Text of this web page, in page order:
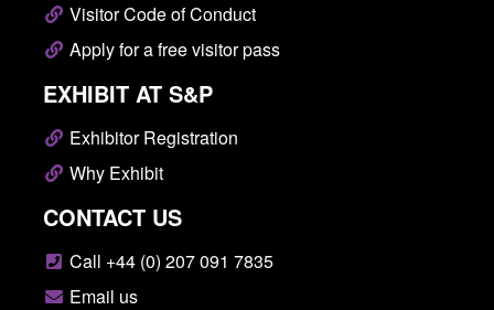
Visitor Code of Conduct
Apply for a free visitor pass
EXHIBIT AT S&P
Exhibitor Registration
Why Exhibit
CONTACT US
Call +44 (0) 207 091 7835
Email us